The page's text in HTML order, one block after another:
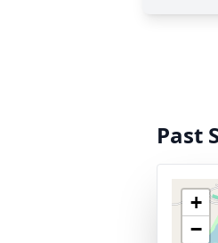
Past
+
−